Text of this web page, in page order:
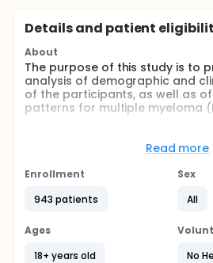
Details and patient
About
The purpose of this study is to
analysis of demographic and
of the participants, as well as
patterns for multiple myeloma
Participants with a diagnosis of
study will include identification,
laboratory, initial treatment for
The study will enroll
participants.
Read more
Enrollment
943 patients
Sex
All
Ages
18+ years old
No